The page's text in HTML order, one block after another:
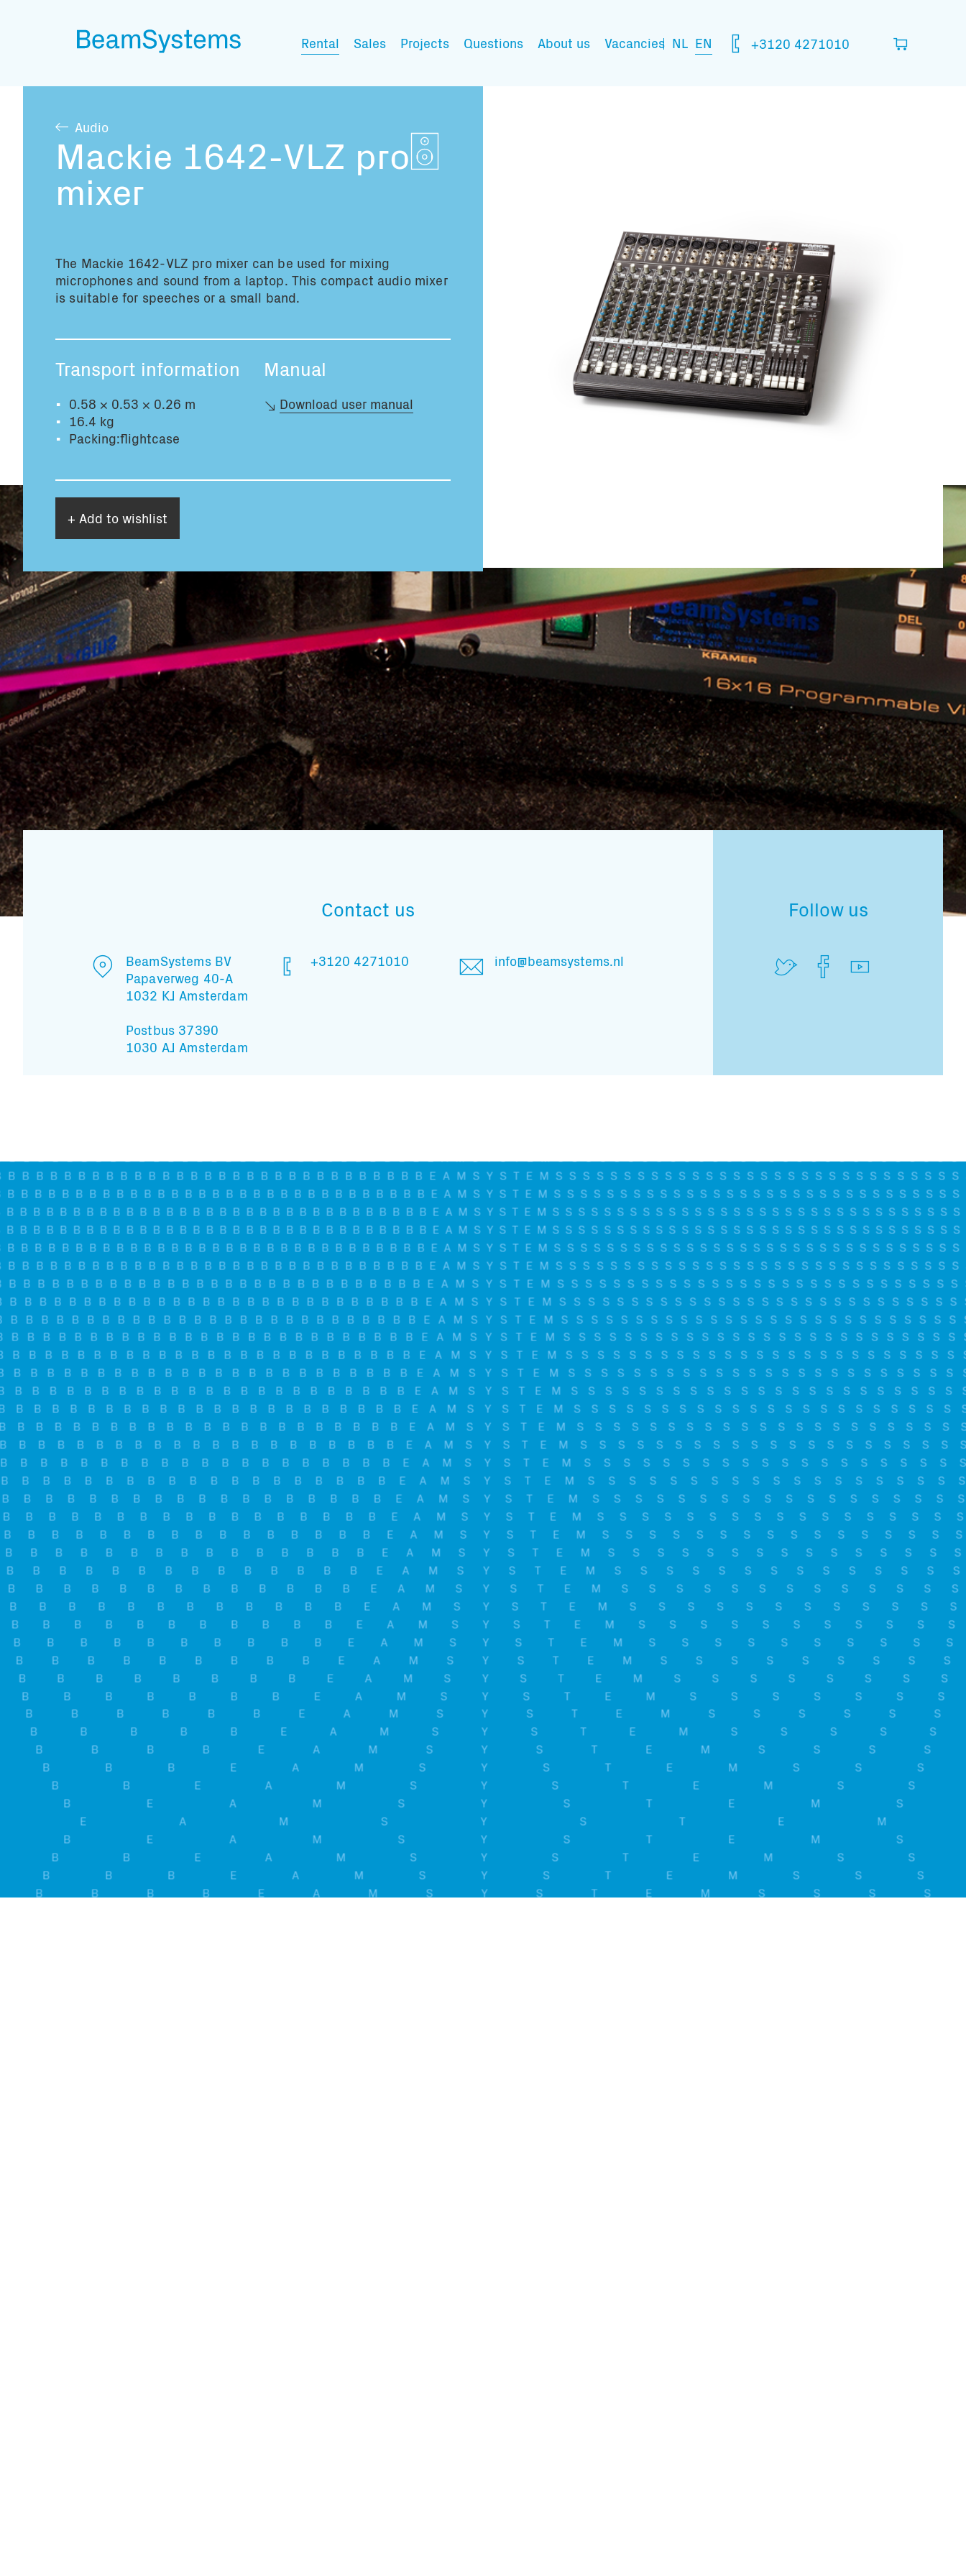
+3120 4271010
NL EN
Rental Sales Projects Questions About us Vacancies
You have no items in your basket
Transport information:
Total volume: Total weight:
0.0kg
Audio
Mackie 1642-VLZ pro
mixer
The Mackie 1642-VLZ pro mixer can be used for mixing
microphones and sound from a laptop. This compact audio mixer
is suitable for speeches or a small band.
Transport information
0.58 × 0.53 × 0.26 m
16.4 kg
Packing:flightcase
Manual
Download user manual
+ Add to wishlist
Contact us
BeamSystems BV
Papaverweg 40-A
1032 KJ Amsterdam
Postbus 37390
1030 AJ Amsterdam
+3120 4271010 info@beamsystems.nl
Follow us